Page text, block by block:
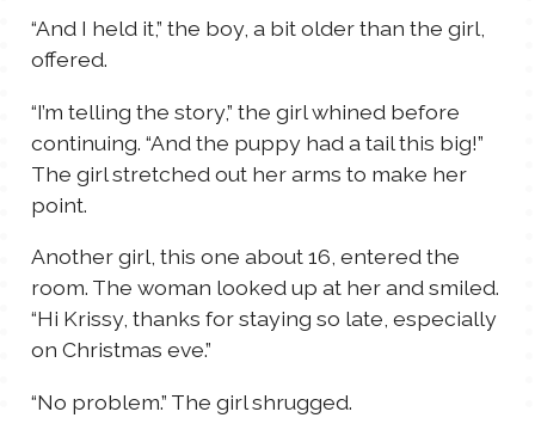
“And I held it,” the boy, a bit older than the girl,
offered.
“I’m telling the story,” the girl whined before
continuing. “And the puppy had a tail this big!”
The girl stretched out her arms to make her
point.
Another girl, this one about 16, entered the
room. The woman looked up at her and smiled.
“Hi Krissy, thanks for staying so late, especially
on Christmas eve.”
“No problem.” The girl shrugged.